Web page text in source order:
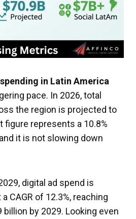
in Latin America
pace. In 2026, total
the region is projected to
figure represents a 10.8%
it is not slowing down
digital ad spend is
CAGR of 12.3%, reaching
billion by 2029. Looking even